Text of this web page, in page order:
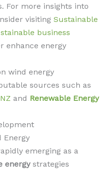
For more insights into
visiting Sustainable
business
enhance energy
wind energy
sources such as
and Renewable Energy
Energy
emerging as a
energystrategies